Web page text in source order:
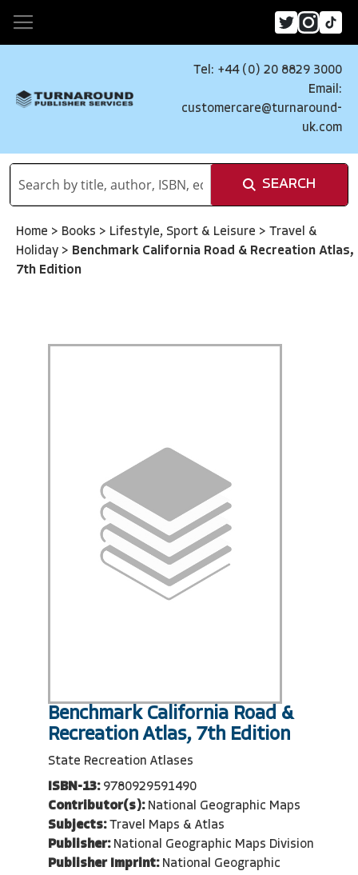
Tel: +44 (0) 20 8829 3000
Email:
customercare@turnaround-
uk.com
SEARCH
Home > Books > Lifestyle, Sport & Leisure > Travel &
Holiday > Benchmark California Road & Recreation Atlas,
7th Edition
Benchmark California Road &
Recreation Atlas, 7th Edition
State Recreation Atlases
ISBN-13: 9780929591490
Contributor(s): National Geographic Maps
Subjects: Travel Maps & Atlas
Publisher: National Geographic Maps Division
Publisher Imprint: National Geographic